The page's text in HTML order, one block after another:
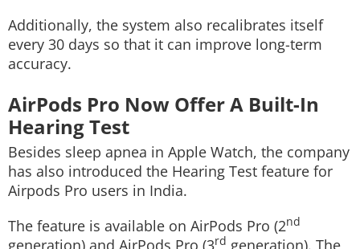
Additionally, the system also recalibrates itself
every 30 days so that it can improve long-term
accuracy.
AirPods Pro Now Offer A Built-In
Hearing Test
Besides sleep apnea in Apple Watch, the company
has also introduced the Hearing Test feature for
Airpods Pro users in India.
The feature is available on AirPods Pro (2nd
generation) and AirPods Pro (3rd generation). The